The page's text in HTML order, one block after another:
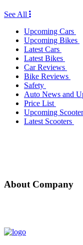
See All
Upcoming Cars
Upcoming Bikes
Latest Cars
Latest Bikes
Car Reviews
Bike Reviews
Safety
Auto News and
Price List
Upcoming
Latest Scooters
About Company